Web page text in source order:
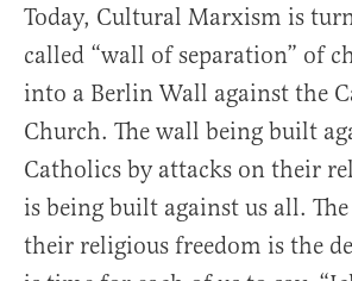
Today, Cultural Marxism is
called “wall of separation” of
into a Berlin Wall against the
Church. The wall being built
Catholics by attacks on their
is being built against us all.
their religious freedom is the